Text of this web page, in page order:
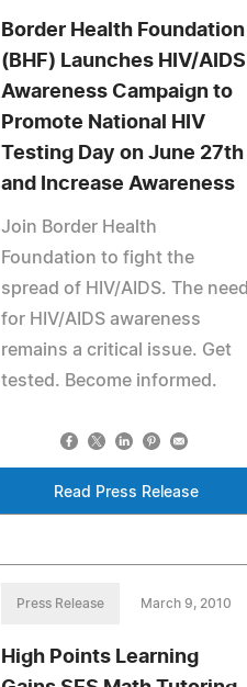
Border Health Foundation
(BHF) Launches HIV/AIDS
Awareness Campaign to
Promote National HIV
Testing Day on June 27th
and Increase Awareness
Join Border Health
Foundation to fight the
spread of HIV/AIDS. The need
for HIV/AIDS awareness
remains a critical issue. Get
tested. Become informed.
Read Press Release
Press Release March 9, 2010
High Points Learning